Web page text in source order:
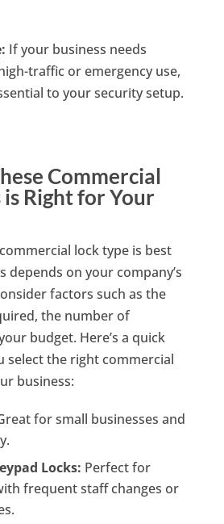
If your business needs
traffic or emergency use,
to your security setup.
Commercial
is Right for Your
lock type is best
depends on your company’s
factors such as the
the number of
budget. Here’s a quick
select the right commercial
business:
for small businesses and
Locks: Perfect for
frequent staff changes or